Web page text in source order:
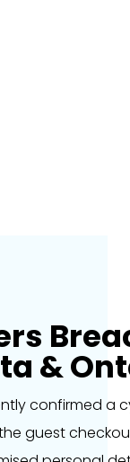
&
confirmed
guest